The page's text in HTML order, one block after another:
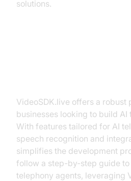
solutions.
VideoSDK.live offers a robust
businesses looking to build AI
With features tailored for AI
speech recognition and
simplifies the development
follow a step-by-step guide to
telephony agents, leveraging